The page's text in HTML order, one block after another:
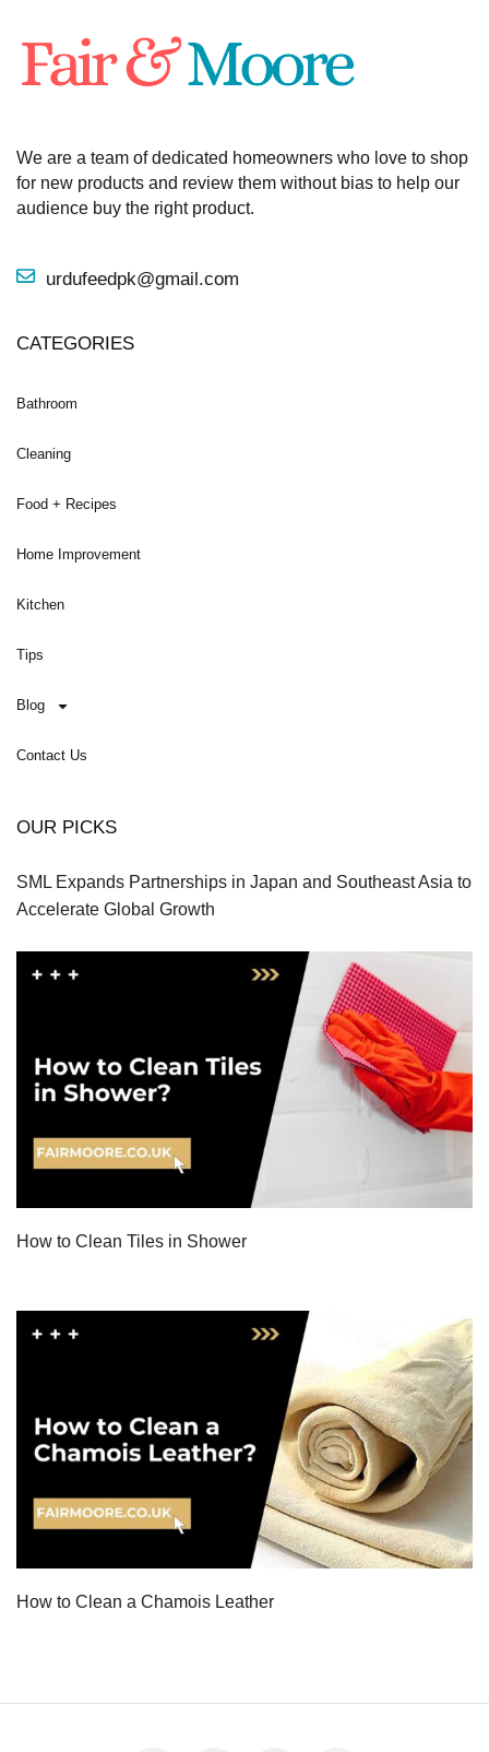
We are a team of dedicated homeowners who love to shop
for new products and review them without bias to help our
audience buy the right product.
urdufeedpk@gmail.com
CATEGORIES
Bathroom
Cleaning
Food + Recipes
Home Improvement
Kitchen
Tips
Blog
Contact Us
OUR PICKS
SML Expands Partnerships in Japan and Southeast Asia to
Accelerate Global Growth
How to Clean Tiles in Shower
How to Clean a Chamois Leather